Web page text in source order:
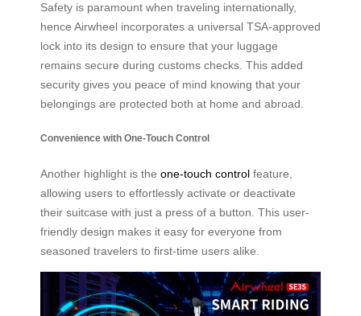
Safety is paramount when traveling internationally,
hence Airwheel incorporates a universal TSA-approved
lock into its design to ensure that your luggage
remains secure during customs checks. This added
security gives you peace of mind knowing that your
belongings are protected both at home and abroad.
Convenience with One-Touch Control
Another highlight is the one-touch control feature,
allowing users to effortlessly activate or deactivate
their suitcase with just a press of a button. This user-
friendly design makes it easy for everyone from
seasoned travelers to first-time users alike.